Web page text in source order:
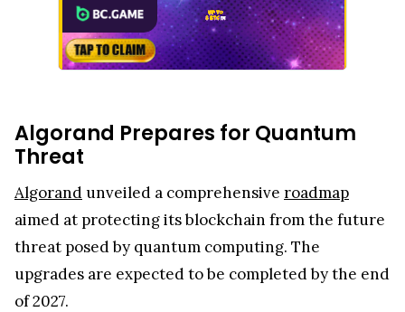
Algorand Prepares for Quantum
Threat
Algorand unveiled a comprehensive roadmap
aimed at protecting its blockchain from the future
threat posed by quantum computing. The
upgrades are expected to be completed by the end
of 2027.